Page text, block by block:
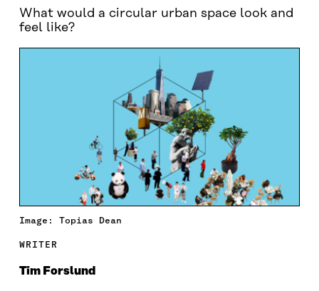
What would a circular urban space look and
feel like?
Image: Topias Dean
WRITER
Tim Forslund